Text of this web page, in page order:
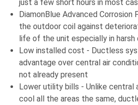
just a few short hours in most
DiamonBlue Advanced
the outdoor coil against
life of the unit especially in
Low installed cost - Ductless
advantage over central air
not already present
Lower utility bills - Unlike central
cool all the areas the same,